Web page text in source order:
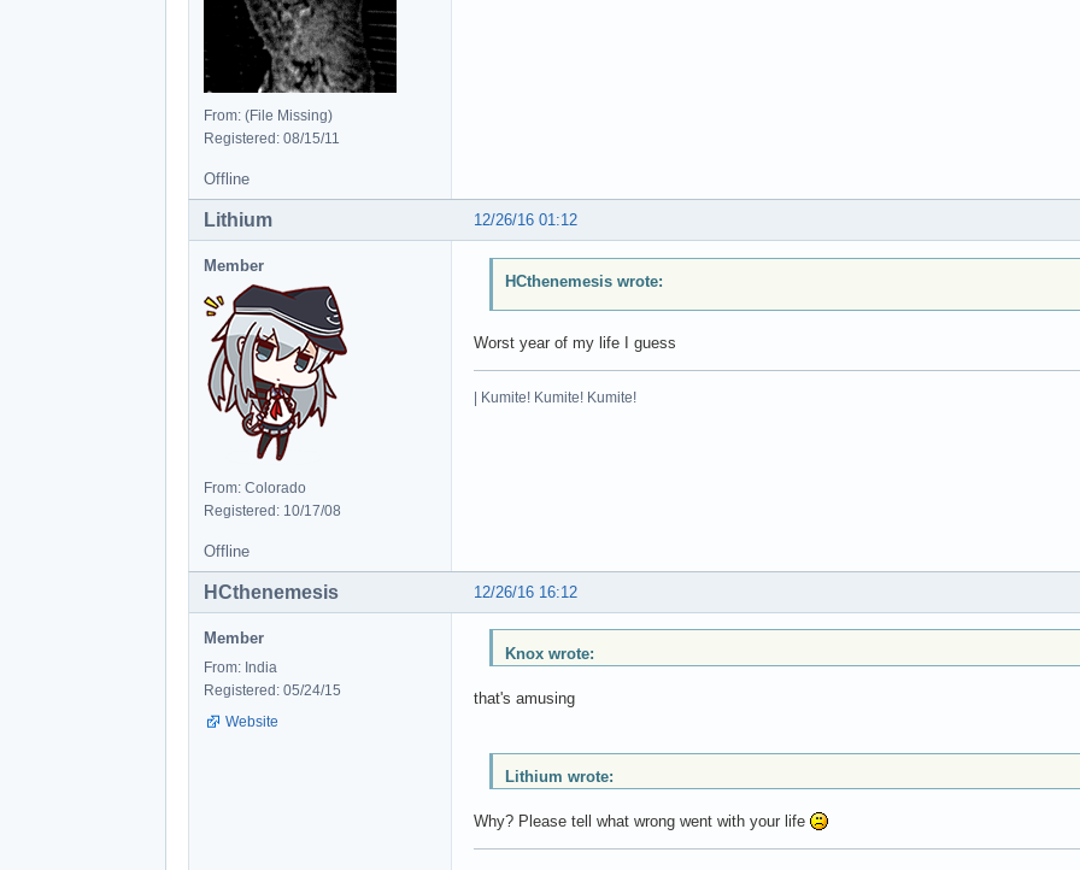
From: (File Missing)
Registered: 08/15/11
Offline
12/26/16 01:12
Lithium
Member
From: Colorado
Registered: 10/17/08
HCthenemesis wrote:
Worst year of my life I guess
| Kumite! Kumite! Kumite!
Offline
12/26/16 16:12
HCthenemesis
Member
From: India
Registered: 05/24/15
Website
Knox wrote:
that's amusing
Lithium wrote:
Why? Please tell what wrong went with your life